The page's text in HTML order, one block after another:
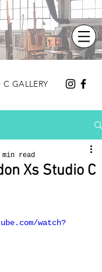
C GALLERY
Xs Studio C
min read
watch?